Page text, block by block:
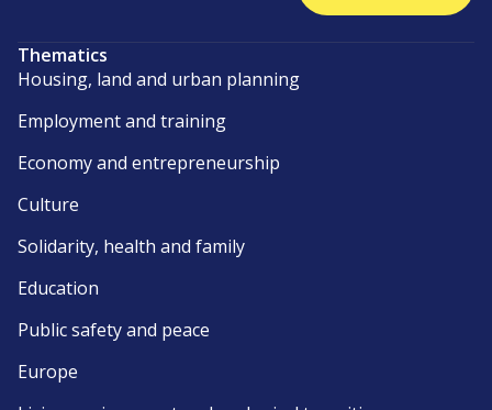
Thematics
Housing, land and urban planning
Employment and training
Economy and entrepreneurship
Culture
Solidarity, health and family
Education
Public safety and peace
Europe